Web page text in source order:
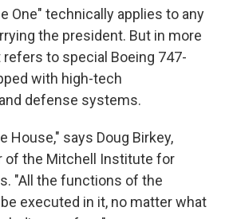
One" technically applies to any
the president. But in more
to special Boeing 747-
with high-tech
defense systems.
House," says Doug Birkey,
of the Mitchell Institute for
"All the functions of the
executed in it, no matter what